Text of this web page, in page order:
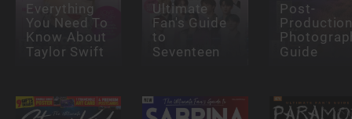
Everything
You Need To
Know About
Taylor Swift
Ultimate
Fan's Guide
to
Seventeen
Post-
Guide